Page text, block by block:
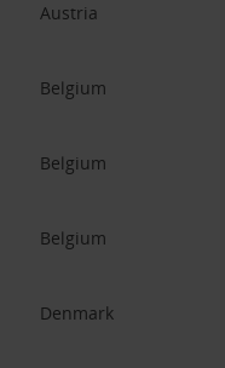
Austria
Belgium
Belgium
Belgium
Denmark